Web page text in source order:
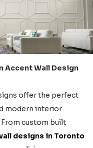
Accent Wall Design
offer the perfect
modern interior
custom built
designs in Toronto